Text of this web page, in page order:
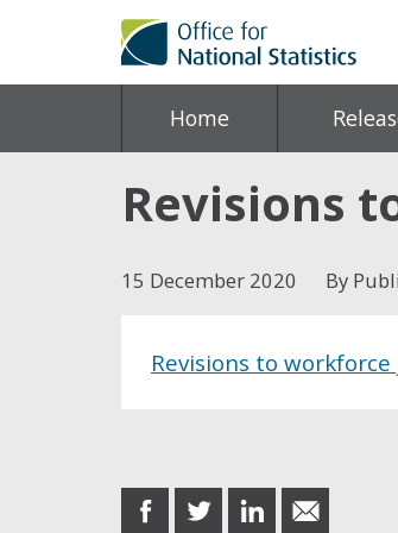
Home
Revisions
15 December 2020 By
Revisions to
share
share
share
share